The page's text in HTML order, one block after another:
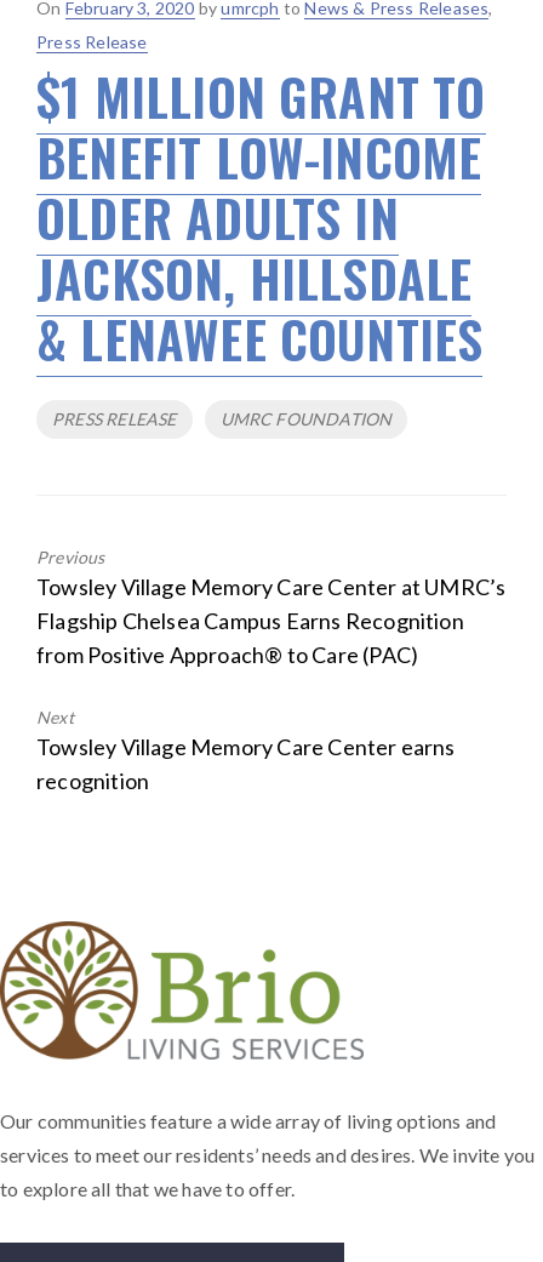
On Posted
on
February 3, 2020 byumrcph toNews & Press Releases,
Press Release
$1 MILLION GRANT TO
BENEFIT LOW-INCOME
OLDER ADULTS IN
JACKSON, HILLSDALE
& LENAWEE COUNTIES
Tags
PRESS RELEASE UMRC FOUNDATION
Previous
Previous
post:
Towsley Village Memory Care Center at UMRC’s
Flagship Chelsea Campus Earns Recognition
from Positive Approach® to Care (PAC)
Next
Next
post:
Towsley Village Memory Care Center earns
recognition
Our communities feature a wide array of living options and
services to meet our residents’ needs and desires. We invite you
to explore all that we have to offer.